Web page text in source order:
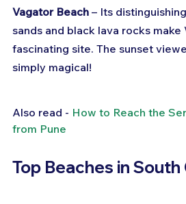
Vagator Beach – Its
sands and black lava rocks make
fascinating site. The sunset
simply magical!
Also read - How to Reach the
from Pune
Top Beaches in South